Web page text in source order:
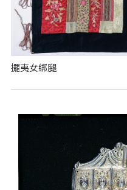
擺夷女綁腿